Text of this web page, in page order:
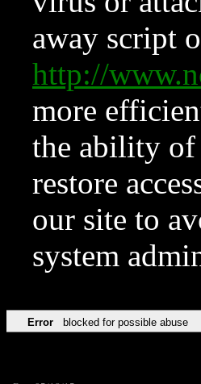
away script
http://
more
the ability of
restore
our site to
system
Error blocked for possible abuse